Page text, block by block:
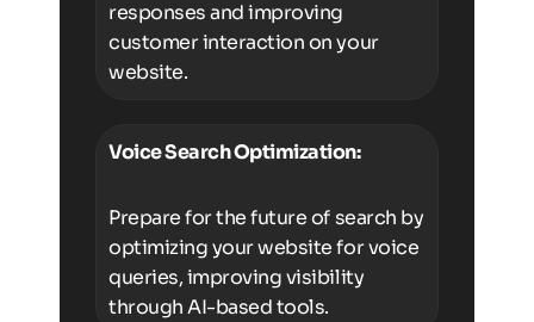
responses and improving
customer interaction on your
website.
Voice Search Optimization:
Prepare for the future of search by
optimizing your website for voice
queries, improving visibility
through AI-based tools.